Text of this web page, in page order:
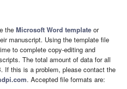
the Microsoft Word template or
manuscript. Using the template file
to complete copy-editing and
The total amount of data for all
If this is a problem, please contact the
. Accepted file formats are: